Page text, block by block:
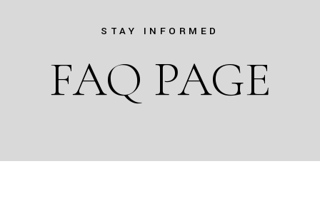
STAY INFORMED
FAQ PAGE